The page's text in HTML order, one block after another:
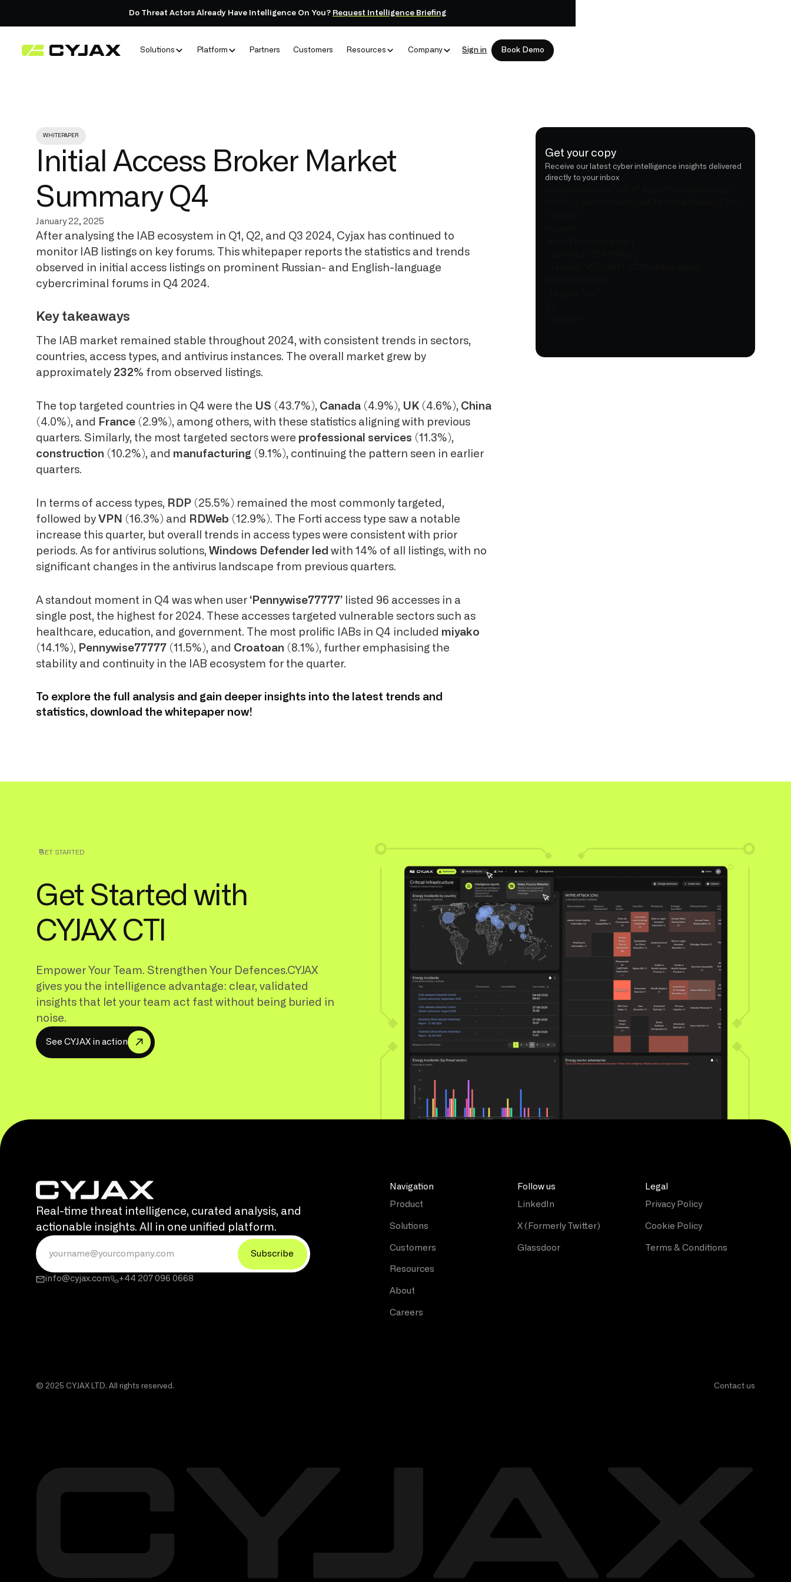
Do Threat Actors Already Have Intelligence On You? Request Intelligence Briefing
Solutions Platform Partners Customers Resources Company Sign in Book Demo
WHITEPAPER
Initial Access Broker Market
Summary Q4
January 22, 2025
After analysing the IAB ecosystem in Q1, Q2, and Q3 2024, Cyjax has continued to
monitor IAB listings on key forums. This whitepaper reports the statistics and trends
observed in initial access listings on prominent Russian- and English-language
cybercriminal forums in Q4 2024.
Key takeaways
The IAB market remained stable throughout 2024, with consistent trends in sectors,
countries, access types, and antivirus instances. The overall market grew by
approximately 232% from observed listings.
The top targeted countries in Q4 were the US (43.7%), Canada (4.9%), UK (4.6%), China
(4.0%), and France (2.9%), among others, with these statistics aligning with previous
quarters. Similarly, the most targeted sectors were professional services (11.3%),
construction (10.2%), and manufacturing (9.1%), continuing the pattern seen in earlier
quarters.
In terms of access types, RDP (25.5%) remained the most commonly targeted,
followed byVPN (16.3%) and RDWeb (12.9%). The Forti access type saw a notable
increase this quarter, but overall trends in access types were consistent with prior
periods. As for antivirus solutions,Windows Defender ledwith 14% of all listings, with no
significant changes in the antivirus landscape from previous quarters.
A standout moment in Q4 was when user ‘Pennywise77777’ listed 96 accesses in a
single post, the highest for 2024. These accesses targeted vulnerable sectors such as
healthcare, education, and government. The most prolific IABs in Q4 included miyako
(14.1%), Pennywise77777 (11.5%), and Croatoan (8.1%), further emphasising the
stability and continuity in the IAB ecosystem for the quarter.
To explore the full analysis and gain deeper insights into the latest trends and
statistics, download the whitepaper now!
Get your copy
Receive our latest cyber intelligence insights delivered
directly to your inbox
GET STARTED
Get Started with
CYJAX CTI
Empower Your Team. Strengthen Your Defences.CYJAX
gives you the intelligence advantage: clear, validated
insights that let your team act fast without being buried in
noise.
See CYJAX in action
Real-time threat intelligence, curated analysis, and
actionable insights. All in one unified platform.
info@cyjax.com +44 207 096 0668
Navigation
Product
Solutions
Customers
Resources
About
Careers
Follow us
LinkedIn
X (Formerly Twitter)
Glassdoor
Legal
Privacy Policy
Cookie Policy
Terms & Conditions
© 2025 CYJAX LTD. All rights reserved. Contact us